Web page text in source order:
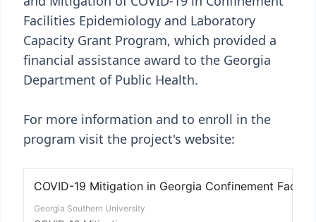
Facilities Epidemiology and Laboratory
Capacity Grant Program, which provided a
financial assistance award to the Georgia
Department of Public Health.
For more information and to enroll in the
program visit the project's website: